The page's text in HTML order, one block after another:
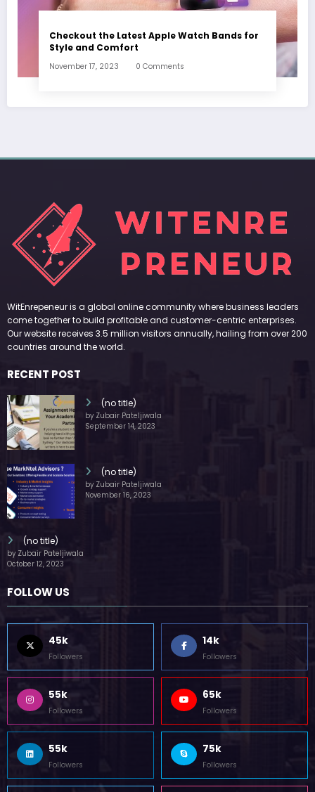
Checkout the Latest Apple Watch Bands for
Style and Comfort
November 17, 2023 0 Comments
WitEnrepeneur is a global online community where business leaders
come together to build profitable and customer-centric enterprises.
Our website receives 3.5 million visitors annually, hailing from over 200
countries around the world.
RECENT POST
(no title)
by Zubair Pateljiwala
September 14, 2023
(no title)
by Zubair Pateljiwala
November 16, 2023
(no title)
by Zubair Pateljiwala
October 12, 2023
FOLLOW US
45k
Followers
14k
Followers
55k
Followers
65k
Followers
55k
Followers
75k
Followers